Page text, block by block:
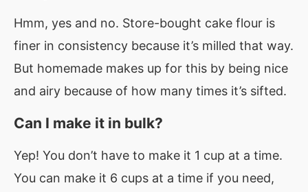
Hmm, yes and no. Store-bought cake flour is
finer in consistency because it’s milled that way.
But homemade makes up for this by being nice
and airy because of how many times it’s sifted.
Can I make it in bulk?
Yep! You don’t have to make it 1 cup at a time.
You can make it 6 cups at a time if you need,